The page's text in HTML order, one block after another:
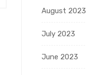
August 2023
July 2023
June 2023